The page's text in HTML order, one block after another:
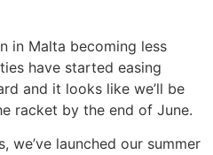
in Malta becoming less
have started easing
and it looks like we’ll be
racket by the end of June.
we’ve launched our summer